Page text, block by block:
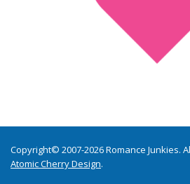
Copyright© 2007-2026 Romance Junkies.
Atomic Cherry Design.